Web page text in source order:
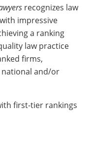
recognizes law
impressive
a ranking
law practice
firms,
national and/or
first-tier rankings